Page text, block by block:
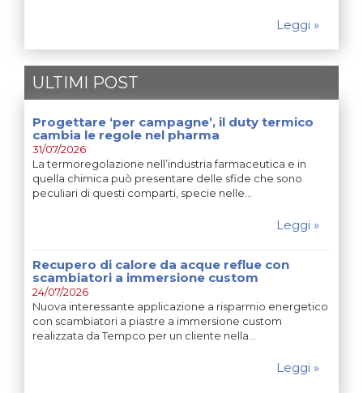
Leggi »
ULTIMI POST
Progettare ‘per campagne’, il duty termico
cambia le regole nel pharma
31/07/2026
La termoregolazione nell’industria farmaceutica e in
quella chimica può presentare delle sfide che sono
peculiari di questi comparti, specie nelle…
Leggi »
Recupero di calore da acque reflue con
scambiatori a immersione custom
24/07/2026
Nuova interessante applicazione a risparmio energetico
con scambiatori a piastre a immersione custom
realizzata da Tempco per un cliente nella…
Leggi »